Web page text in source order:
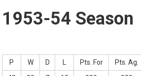
1953-54 Season
P W D Pts. For Pts. Ag.